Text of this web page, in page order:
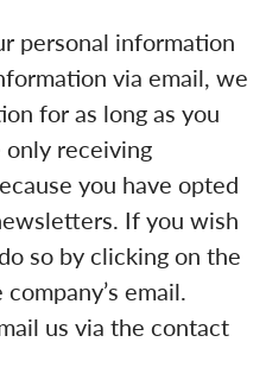
personal information
via email, we
for as long as you
only receiving
you have opted
If you wish
so by clicking on the
email.
us via the contact